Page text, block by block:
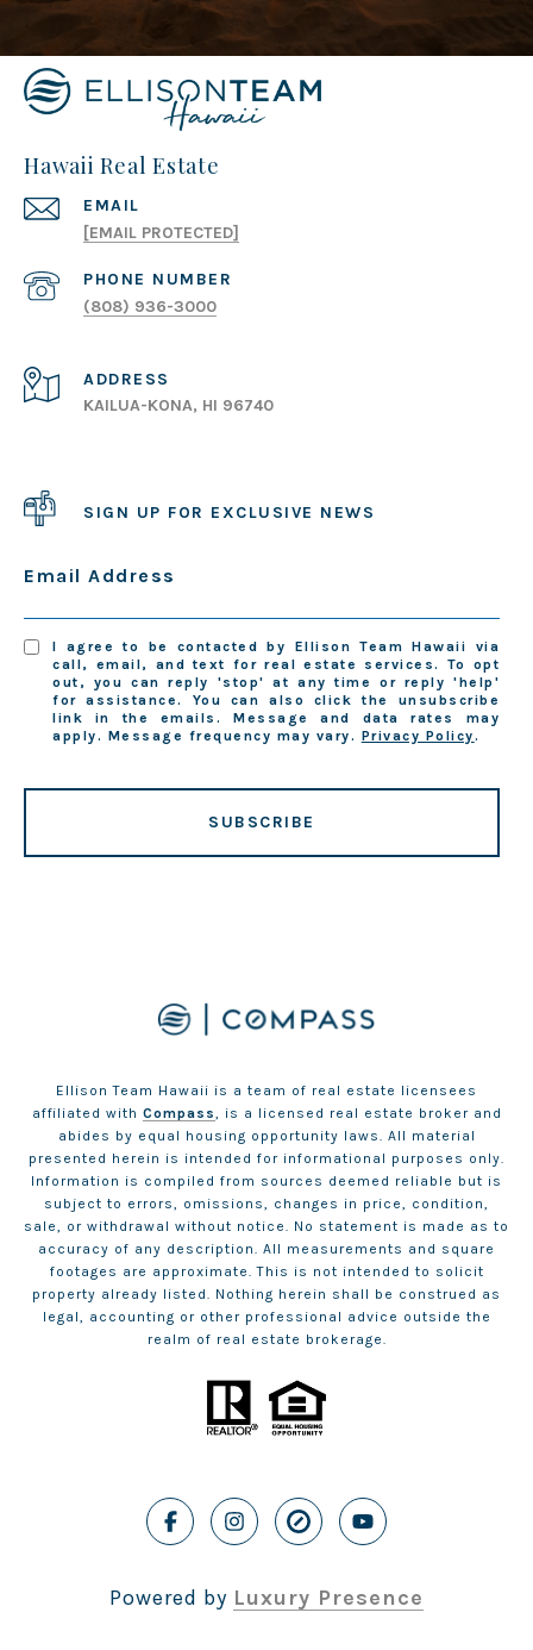
Hawaii Real Estate
EMAIL
[EMAIL PROTECTED]
PHONE NUMBER
(808) 936-3000
ADDRESS
KAILUA-KONA, HI 96740
SIGN UP FOR EXCLUSIVE NEWS
Email Address
I agree to be contacted by Ellison Team Hawaii via
call, email, and text for real estate services. To opt
out, you can reply 'stop' at any time or reply 'help'
for assistance. You can also click the unsubscribe
link in the emails. Message and data rates may
apply. Message frequency may vary. Privacy Policy.
SUBSCRIBE
Ellison Team Hawaii is a team of real estate licensees
affiliated with Compass, is a licensed real estate broker and
abides by equal housing opportunity laws. All material
presented herein is intended for informational purposes only.
Information is compiled from sources deemed reliable but is
subject to errors, omissions, changes in price, condition,
sale, or withdrawal without notice. No statement is made as to
accuracy of any description. All measurements and square
footages are approximate. This is not intended to solicit
property already listed. Nothing herein shall be construed as
legal, accounting or other professional advice outside the
realm of real estate brokerage.
Powered by Luxury Presence